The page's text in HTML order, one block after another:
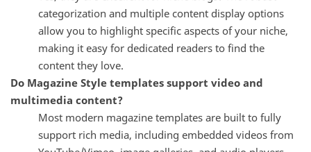
categorization and multiple content display options
allow you to highlight specific aspects of your niche,
making it easy for dedicated readers to find the
content they love.
Do Magazine Style templates support video and
multimedia content?
Most modern magazine templates are built to fully
support rich media, including embedded videos from